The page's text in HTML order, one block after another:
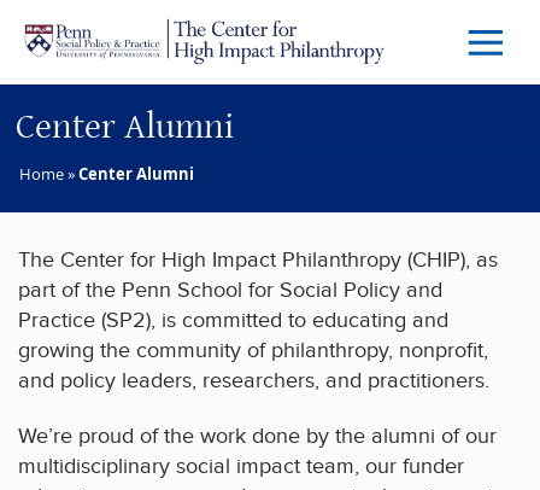
Skip to main content
Menu
Center Alumni
Home»Center Alumni
The Center for High Impact Philanthropy (CHIP), as
part of the Penn School for Social Policy and
Practice (SP2), is committed to educating and
growing the community of philanthropy, nonprofit,
and policy leaders, researchers, and practitioners.
We’re proud of the work done by the alumni of our
multidisciplinary social impact team, our funder